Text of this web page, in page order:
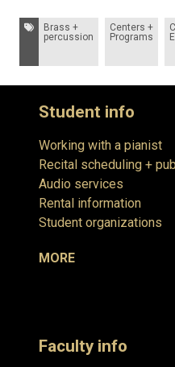
Tags:Brass +
percussion
Centers +
Programs
Student info
Working with a pianist
Recital scheduling +
Audio services
Rental information
Student organizations
MORE
Faculty info